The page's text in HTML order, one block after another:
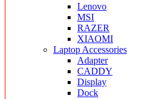
Lenovo
MSI
RAZER
XIAOMI
Laptop Accessories
Adapter
CADDY
Display
Dock